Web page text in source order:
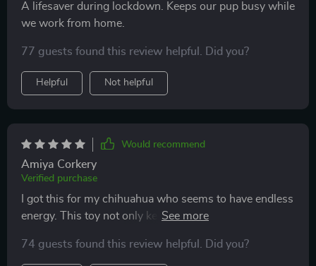
A lifesaver during lockdown. Keeps our pup busy while
we work from home.
77 guests found this review helpful. Did you?
Helpful Not helpful
Would recommend
Amiya Corkery
Verified purchase
I got this for my chihuahua who seems to have endless
energy. This toy not only keeps him busy but also
colorful lights.
74 guests found this review helpful. Did you?